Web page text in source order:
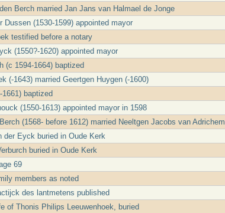
Berch married Jan Jans van Halmael de Jonge
(1530-1599) appointed mayor
testified before a notary
(1550?-1620) appointed mayor
(c 1594-1664) baptized
(-1643) married Geertgen Huygen (-1600)
baptized
(1550-1613) appointed mayor in 1598
(1568- before 1612) married Neeltgen Jacobs van Adrichem
der Eyck buried in Oude Kerk
buried in Oude Kerk
69
members as noted
des lantmetens published
of Thonis Philips Leeuwenhoek, buried